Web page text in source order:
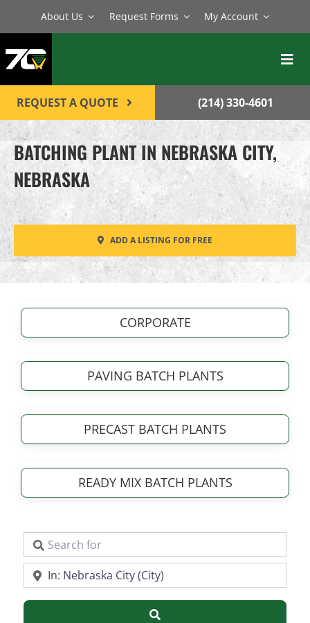
content
About Us Request Forms My Account
BATCH PLANTS
MIXERS
EQUIPMENT
PARTS
SERVICE
CONTACT
REQUEST A QUOTE (214) 330-4601
BATCHING PLANT IN NEBRASKA CITY,
NEBRASKA
ADD A LISTING FOR FREE
CORPORATE
PAVING BATCH PLANTS
PRECAST BATCH PLANTS
READY MIX BATCH PLANTS
Search for
Near
Search